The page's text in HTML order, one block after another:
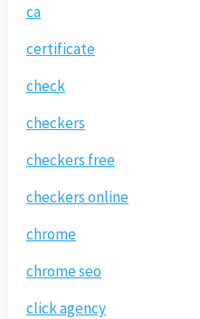
ca
certificate
check
checkers
checkers free
checkers online
chrome
chrome seo
click agency